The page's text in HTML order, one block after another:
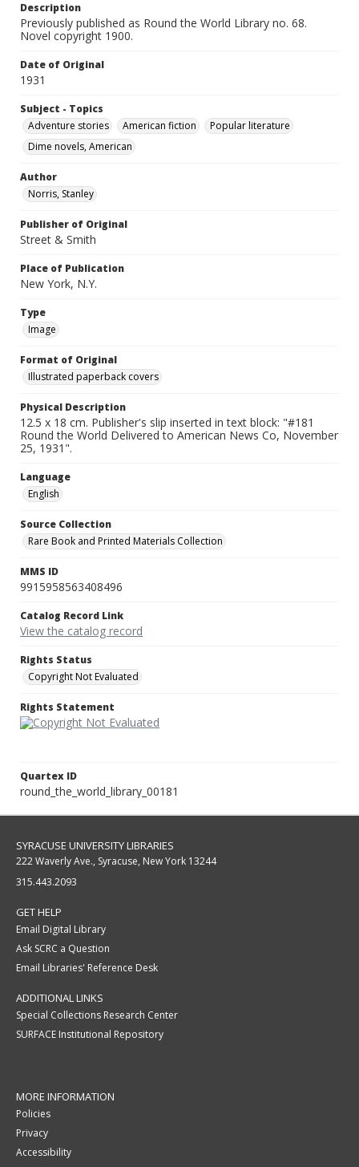
Description
Previously published as Round the World Library no. 68.
Novel copyright 1900.
Date of Original
1931
Subject - Topics
Adventure stories
American fiction
Popular literature
Dime novels, American
Author
Norris, Stanley
Publisher of Original
Street & Smith
Place of Publication
New York, N.Y.
Type
Image
Format of Original
Illustrated paperback covers
Physical Description
12.5 x 18 cm. Publisher's slip inserted in text block: "#181
Round the World Delivered to American News Co, November
25, 1931".
Language
English
Source Collection
Rare Book and Printed Materials Collection
MMS ID
9915958563408496
Catalog Record Link
View the catalog record
Rights Status
Copyright Not Evaluated
Rights Statement
Quartex ID
round_the_world_library_00181
SYRACUSE UNIVERSITY LIBRARIES
222 Waverly Ave., Syracuse, New York 13244
315.443.2093
GET HELP
Email Digital Library
Ask SCRC a Question
Email Libraries' Reference Desk
ADDITIONAL LINKS
Special Collections Research Center
SURFACE Institutional Repository
MORE INFORMATION
Policies
Privacy
Accessibility